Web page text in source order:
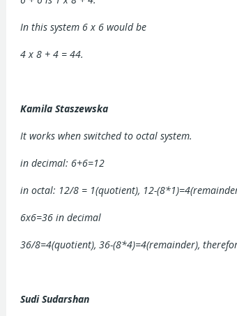
In this system 6 x 6 would be
4 x 8 + 4 = 44.
Kamila Staszewska
It works when switched to octal system.
in decimal: 6+6=12
in octal: 12/8 = 1(quotient), 12-
6x6=36 in decimal
36/8=4(quotient), 36-(8*4)=4(remainder),
Sudi Sudarshan